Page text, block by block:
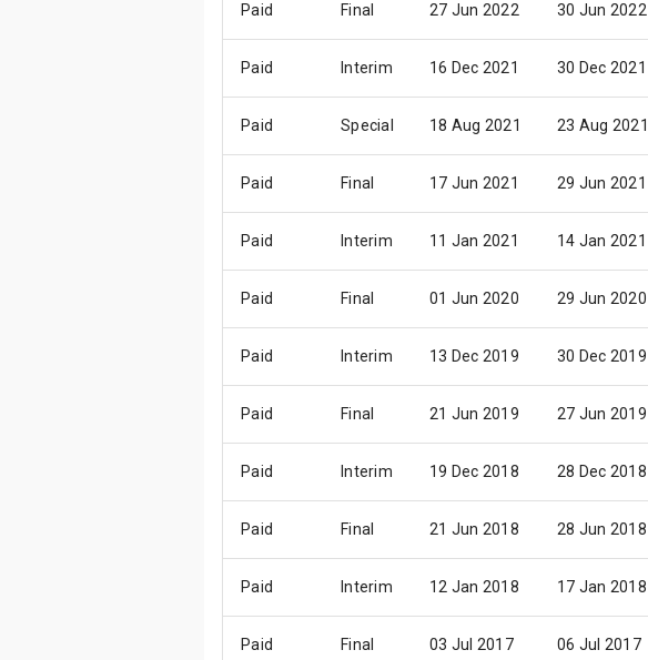
Paid Final 27 Jun 2022 30 Jun 2022
Paid Interim 16 Dec 2021 30 Dec 2021
Paid Special 18 Aug 2021 23 Aug 2021
Paid Final 17 Jun 2021 29 Jun 2021
Paid Interim 11 Jan 2021 14 Jan 2021
Paid Final 01 Jun 2020 29 Jun 2020
Paid Interim 13 Dec 2019 30 Dec 2019
Paid Final 21 Jun 2019 27 Jun 2019
Paid Interim 19 Dec 2018 28 Dec 2018
Paid Final 21 Jun 2018 28 Jun 2018
Paid Interim 12 Jan 2018 17 Jan 2018
Paid Final 03 Jul 2017 06 Jul 2017